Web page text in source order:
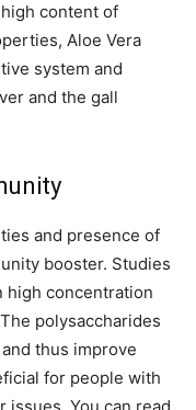
content of
Aloe Vera
system and
and the gall
and presence of
booster. Studies
high concentration
polysaccharides
thus improve
for people with